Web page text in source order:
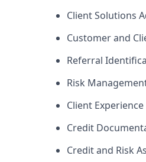
Client Solutions
Customer and
Referral
Risk
Client
Credit
Credit and Risk